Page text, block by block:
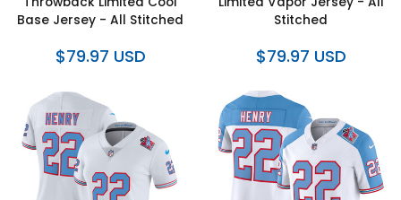
Base Jersey - All Stitched
$79.97 USD
Stitched
$79.97 USD